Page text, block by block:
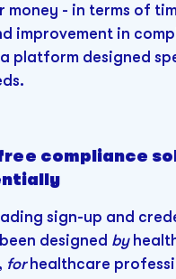
money - in terms of
improvement in
platform designed
compliance
sign-up and
designed by
forhealthcare